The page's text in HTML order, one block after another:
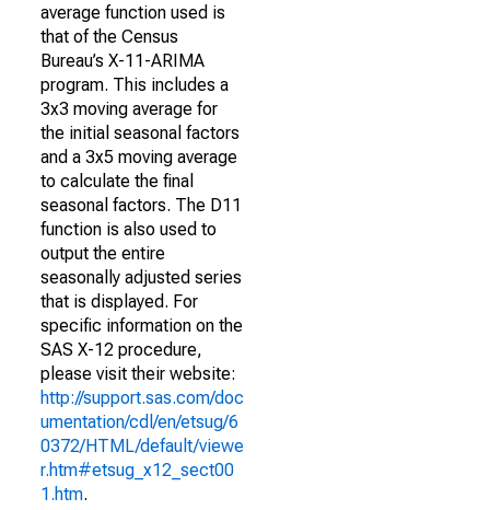
average function used is
that of the Census
Bureau’s X-11-ARIMA
program. This includes a
3x3 moving average for
the initial seasonal factors
and a 3x5 moving average
to calculate the final
seasonal factors. The D11
function is also used to
output the entire
seasonally adjusted series
that is displayed. For
specific information on the
SAS X-12 procedure,
please visit their website:
http://support.sas.com/doc
umentation/cdl/en/etsug/6
0372/HTML/default/viewe
r.htm#etsug_x12_sect00
1.htm.